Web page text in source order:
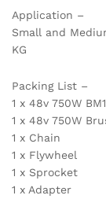
Application –
Small and
KG
Packing List –
1 x 48v 750W
1 x 48v 750W
1 x Chain
1 x Flywheel
1 x Sprocket
1 x Adapter